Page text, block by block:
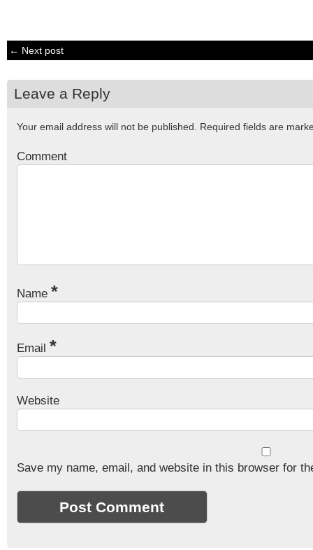
← Next post
Leave a Reply
Your email address will not be published. Required fields are
Comment
Name *
Email *
Website
Save my name, email, and website in this browser for